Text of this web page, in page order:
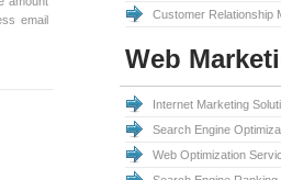
email
Customer Relationship
Web
Internet Marketing
Search Engine
Web Optimization